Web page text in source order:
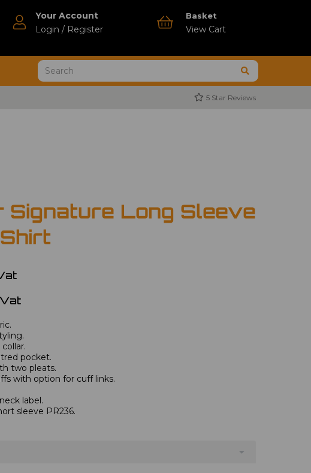
Your Account
Login / Register
Basket
View Cart
5 Star Reviews
Signature Long Sleeve
Vat
pocket.
two pleats.
with option for cuff links.
label.
sleeve PR236.